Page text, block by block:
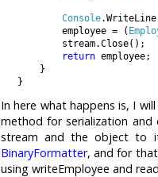
Console
           employee = (
           stream.Close();
return employee;
       }
   }
In here what happens is, I
method for serialization and
stream and the object to
BinaryFormatter, and for
using writeEmployee and